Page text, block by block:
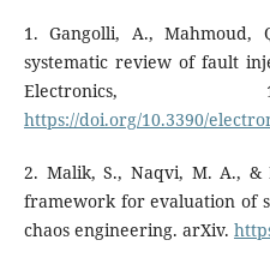
1. Gangolli, A.,
systematic review of fault
Electronics,
https://doi.org/10.3390/
2. Malik, S., Naqvi, M. A., &
framework for evaluation of
chaos engineering. arXiv.